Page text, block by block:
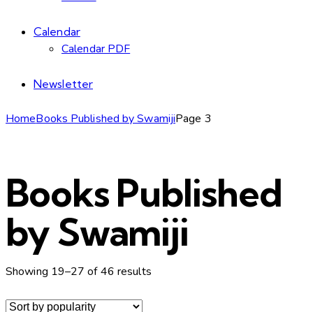
Calendar
Calendar PDF
Newsletter
HomeBooks Published by SwamijiPage 3
Books Published
by Swamiji
Showing 19–27 of 46 resultsSorted